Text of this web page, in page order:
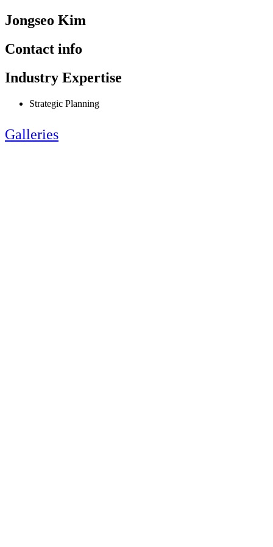
Jongseo Kim
Contact info
Industry Expertise
Strategic Planning
Galleries